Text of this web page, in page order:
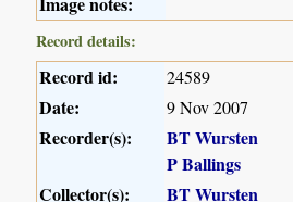
Record details:
Record id: 24589
Date: 9 Nov 2007
Recorder(s):
BT Wursten
P Ballings
Collector(s):
BT Wursten